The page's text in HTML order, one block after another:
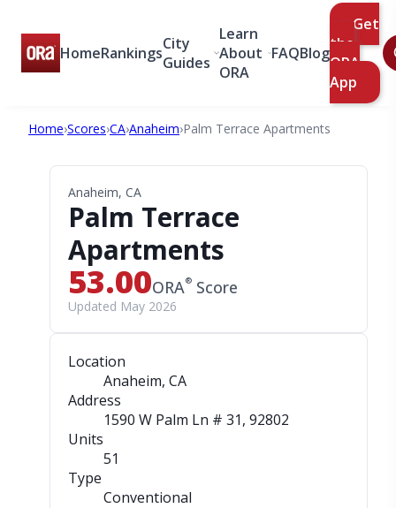
HomeRankingsCity
Guides
Learn
About
ORA
FAQBlog
Get
the
ORA
App
Home›Scores›CA›Anaheim›Palm Terrace Apartments
Anaheim, CA
Palm Terrace
Apartments
53.00ORA® Score
Updated May 2026
Location
Anaheim, CA
Address
1590 W Palm Ln # 31, 92802
Units
51
Type
Conventional